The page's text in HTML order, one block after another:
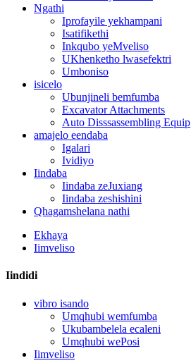
Ngathi
Iprofayile yekhampani
Isatifikethi
Inkqubo yeMveliso
UKhenketho lwasefektri
Umboniso
isicelo
Ubunjineli bemfumba
Excavator Attachments
Auto Disssassembling Equip
amajelo eendaba
Igalari
Ividiyo
Iindaba
Iindaba zeJuxiang
Iindaba zeshishini
Qhagamshelana nathi
Ekhaya
Iimveliso
Iindidi
vibro isando
Umqhubi wemfumba
Ukubambelela ecaleni
Umqhubi wePosi
Iimveliso